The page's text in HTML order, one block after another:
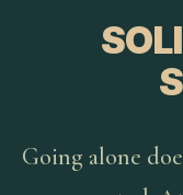
Going alone